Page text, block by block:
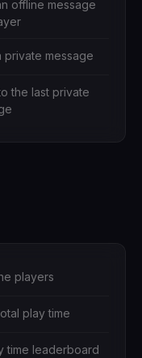
offline message
private message
the last private
players
play time
time leaderboard